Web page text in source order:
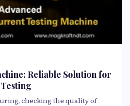
Reliable Solution for
checking the quality of